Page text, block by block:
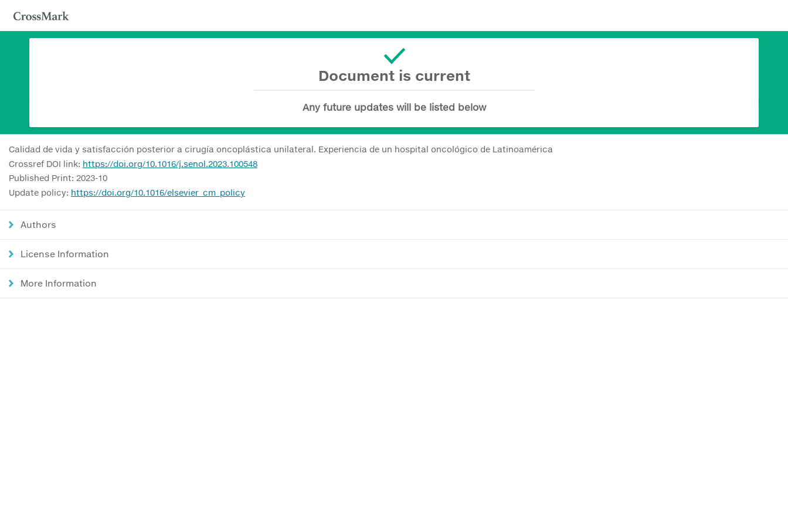
Document is current
Any future updates will be listed below
Calidad de vida y satisfacción posterior a cirugía oncoplástica unilateral. Experiencia de un hospital oncológico de Latinoamérica
Crossref DOI link: https://doi.org/10.1016/j.senol.2023.100548
Published Print: 2023-10
Update policy: https://doi.org/10.1016/elsevier_cm_policy
Authors
License Information
More Information